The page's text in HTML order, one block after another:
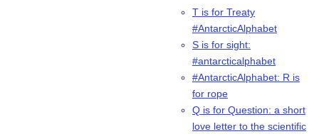
T is for Treaty
#AntarcticAlphabet
S is for sight:
#antarcticalphabet
#AntarcticAlphabet: R is
for rope
Q is for Question: a short
love letter to the scientific